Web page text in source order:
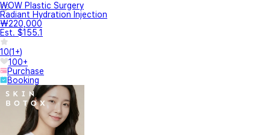
WOW Plastic Surgery
Radiant Hydration Injection
₩220,000
Est. $155.1
10(1+)
100+
Purchase
Booking